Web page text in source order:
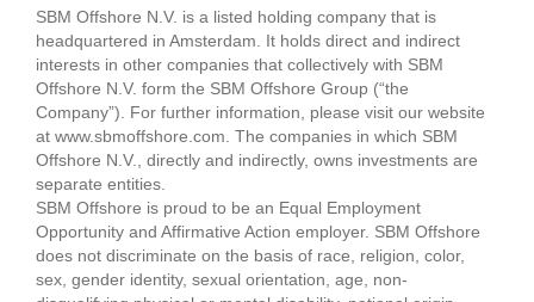
SBM Offshore N.V. is a listed holding company that is
headquartered in Amsterdam. It holds direct and indirect
interests in other companies that collectively with SBM
Offshore N.V. form the SBM Offshore Group (“the
Company”). For further information, please visit our website
at www.sbmoffshore.com. The companies in which SBM
Offshore N.V., directly and indirectly, owns investments are
separate entities.
SBM Offshore is proud to be an Equal Employment
Opportunity and Affirmative Action employer. SBM Offshore
does not discriminate on the basis of race, religion, color,
sex, gender identity, sexual orientation, age, non-